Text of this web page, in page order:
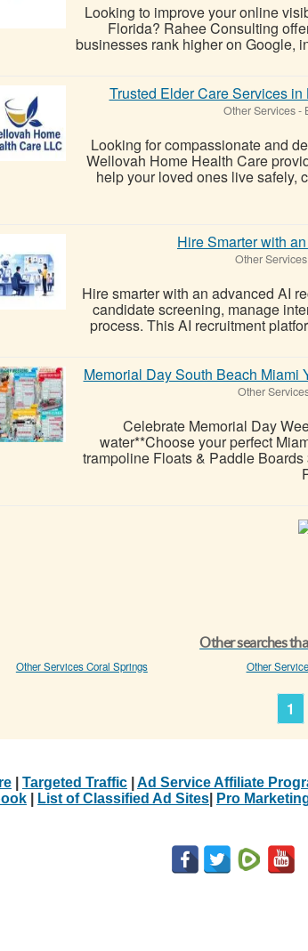
Looking to improve your online
Florida? Rahee Consulting
businesses rank higher on Google,
Trusted Elder Care Services
Other Services-
Looking for compassionate and
Wellovah Home Health Care
help your loved ones live safely,
Hire Smarter with
Other Services
Hire smarter with an advanced AI
candidate screening, manage
process. This AI recruitment
Memorial Day South Beach Miami
Other
Celebrate Memorial Day
water**Choose your perfect
trampoline Floats & Paddle
Other searches
Other Services Coral Springs Other
1
Targeted Traffic Ad Service Affiliate
List of Classified Ad Sites Pro